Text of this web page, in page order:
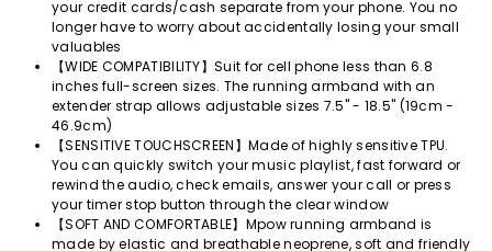
your credit cards/cash separate from your phone. You no
longer have to worry about accidentally losing your small
valuables
【WIDE COMPATIBILITY】Suit for cell phone less than 6.8
inches full-screen sizes. The running armband with an
extender strap allows adjustable sizes 7.5" - 18.5" (19cm -
46.9cm)
【SENSITIVE TOUCHSCREEN】Made of highly sensitive TPU.
You can quickly switch your music playlist, fast forward or
rewind the audio, check emails, answer your call or press
your timer stop button through the clear window
【SOFT AND COMFORTABLE】Mpow running armband is
made by elastic and breathable neoprene, soft and friendly